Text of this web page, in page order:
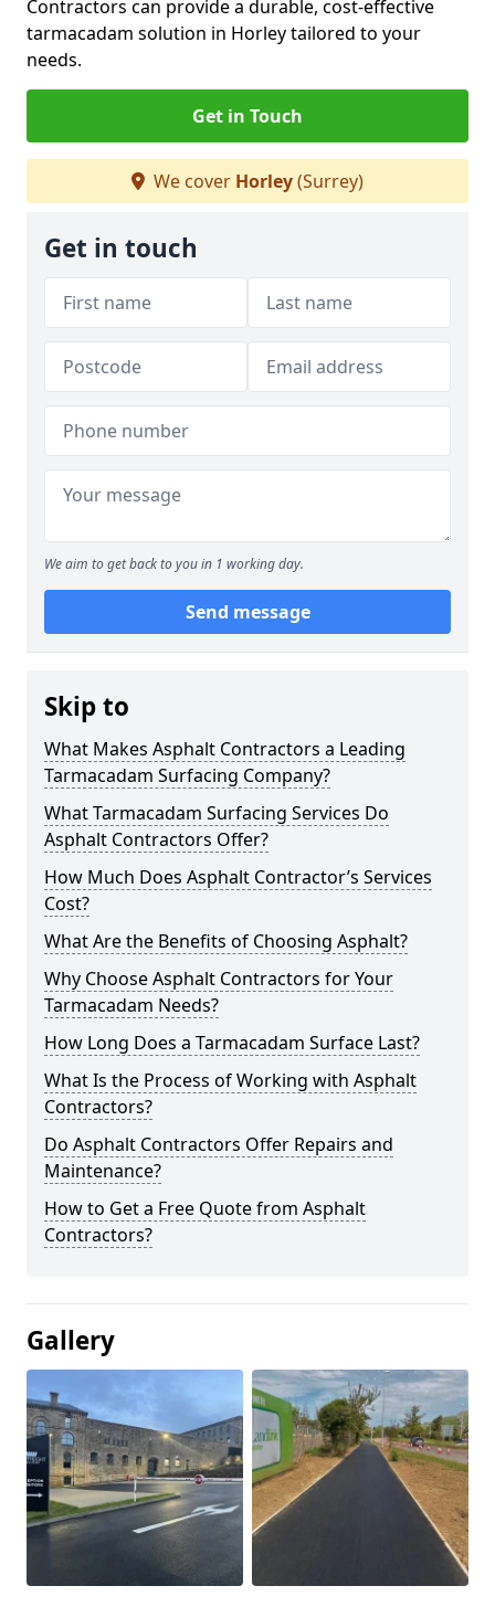
Contractors can provide a durable, cost-effective
tarmacadam solution in Horley tailored to your
needs.
Get in Touch
We cover Horley(Surrey)
Get in touch
We aim to get back to you in 1 working day.
Send message
Skip to
What Makes Asphalt Contractors a Leading
Tarmacadam Surfacing Company?
What Tarmacadam Surfacing Services Do
Asphalt Contractors Offer?
How Much Does Asphalt Contractor’s Services
Cost?
What Are the Benefits of Choosing Asphalt?
Why Choose Asphalt Contractors for Your
Tarmacadam Needs?
How Long Does a Tarmacadam Surface Last?
What Is the Process of Working with Asphalt
Contractors?
Do Asphalt Contractors Offer Repairs and
Maintenance?
How to Get a Free Quote from Asphalt
Contractors?
Gallery